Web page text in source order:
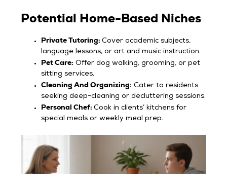
Potential Home-Based Niches
Private Tutoring:Cover academic subjects,
language lessons, or art and music instruction.
Pet Care: Offer dog walking, grooming, or pet
sitting services.
Cleaning And Organizing: Cater to residents
seeking deep-cleaning or decluttering sessions.
Personal Chef:Cook in clients’ kitchens for
special meals or weekly meal prep.